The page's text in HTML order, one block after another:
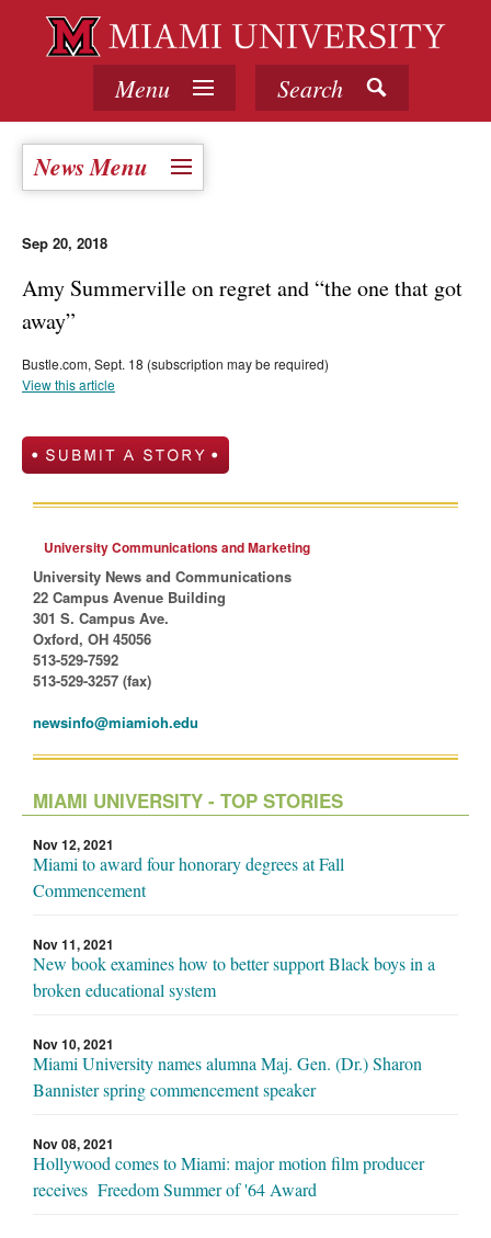
Menu Search
News Menu
Sep 20, 2018
Amy Summerville on regret and “the one that got
away”
Bustle.com, Sept. 18 (subscription may be required)
View this article
University Communications and Marketing
University News and Communications
22 Campus Avenue Building
301 S. Campus Ave.
Oxford, OH 45056
513-529-7592
513-529-3257 (fax)
newsinfo@miamioh.edu
MIAMI UNIVERSITY - TOP STORIES
Nov 12, 2021
Miami to award four honorary degrees at Fall
Commencement
Nov 11, 2021
New book examines how to better support Black boys in a
broken educational system
Nov 10, 2021
Miami University names alumna Maj. Gen. (Dr.) Sharon
Bannister spring commencement speaker
Nov 08, 2021
Hollywood comes to Miami: major motion film producer
receives Freedom Summer of '64 Award